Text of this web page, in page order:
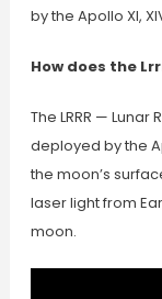
by the Apollo XI,
How does the
The LRRR —
deployed by the
the moon’s
laser light from
moon.